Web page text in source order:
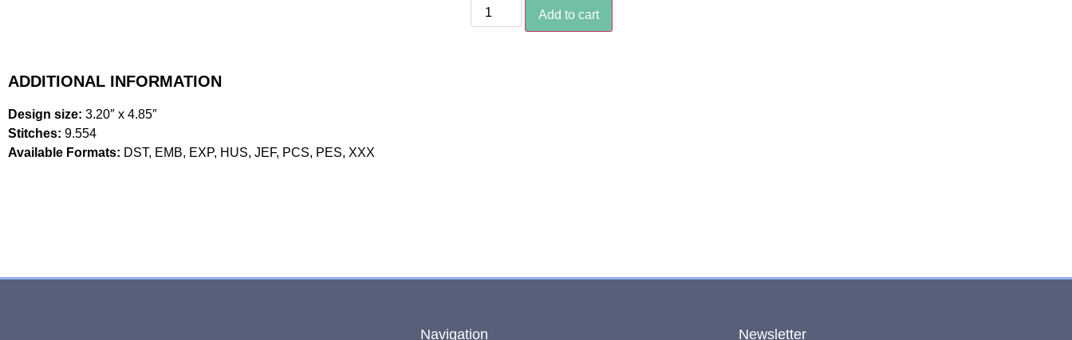
Add to cart
ADDITIONAL INFORMATION
Design size: 3.20″ x 4.85″
Stitches: 9.554
Available Formats: DST, EMB, EXP, HUS, JEF, PCS, PES, XXX
Navigation Newsletter